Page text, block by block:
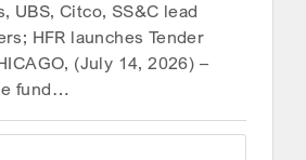
UBS, Citco, SS&C lead
HFR launches Tender
(July 14, 2026) –
fund…